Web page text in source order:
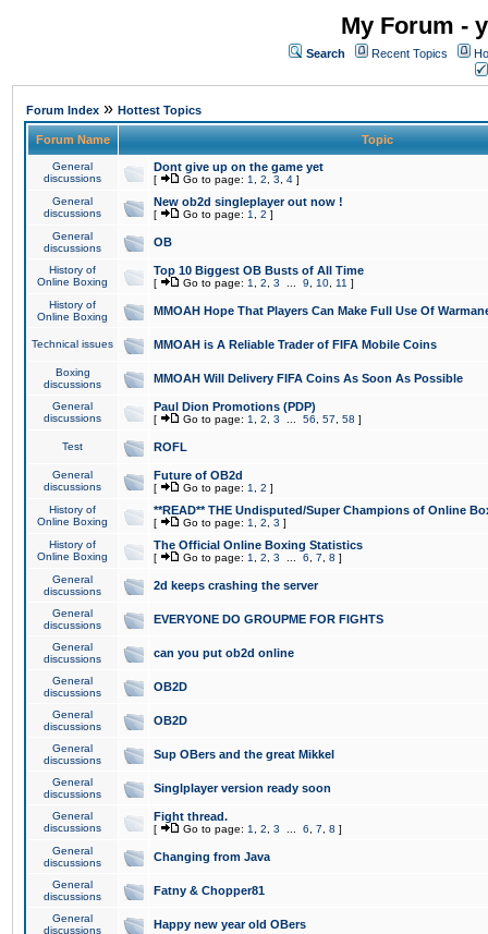
My Forum -
Search Recent Topics
Forum Index » Hottest Topics
Forum Name Topic
General
discussions
Dont give up on the game yet
[ Go to page: 1 2 3 4 ]
General
discussions
New ob2d singleplayer out now !
[ Go to page: 1 2 ]
General
discussions
OB
History of
Online Boxing
Top 10 Biggest OB Busts of All Time
[ Go to page: 1 2 3 9 10 11 ]
History of
Online Boxing
MMOAH Hope That Players Can Make Full Use Of
Technical issues MMOAH is A Reliable Trader of FIFA Mobile Coins
Boxing
discussions
MMOAH Will Delivery FIFA Coins As Soon As Possible
General
discussions
Paul Dion Promotions (PDP)
[ Go to page: 1 2 3 56 57 58 ]
Test ROFL
General
discussions
Future of OB2d
[ Go to page: 1 2 ]
History of
Online Boxing
**READ** THE Undisputed/Super Champions of Online
[ Go to page: 1 2 3 ]
History of
Online Boxing
The Official Online Boxing Statistics
[ Go to page: 1 2 3 6 7 8 ]
General
discussions
2d keeps crashing the server
General
discussions
EVERYONE DO GROUPME FOR FIGHTS
General
discussions
can you put ob2d online
General
discussions
OB2D
General
discussions
OB2D
General
discussions
Sup OBers and the great Mikkel
General
discussions
Singlplayer version ready soon
General
discussions
Fight thread.
[ Go to page: 1 2 3 6 7 8 ]
General
discussions
Changing from Java
General
discussions
Fatny & Chopper81
General
discussions
Happy new year old OBers